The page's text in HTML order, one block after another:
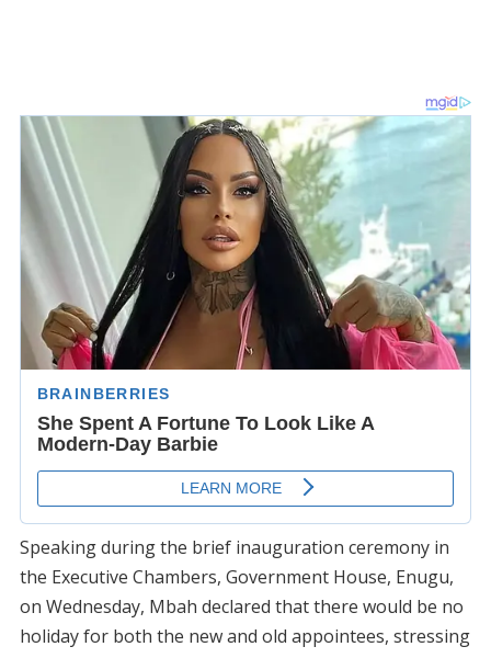
Speaking during the brief inauguration ceremony in
the Executive Chambers, Government House, Enugu,
on Wednesday, Mbah declared that there would be no
holiday for both the new and old appointees, stressing